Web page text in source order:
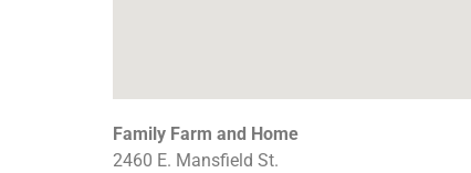
Family Farm and Home
2460 E. Mansfield St.